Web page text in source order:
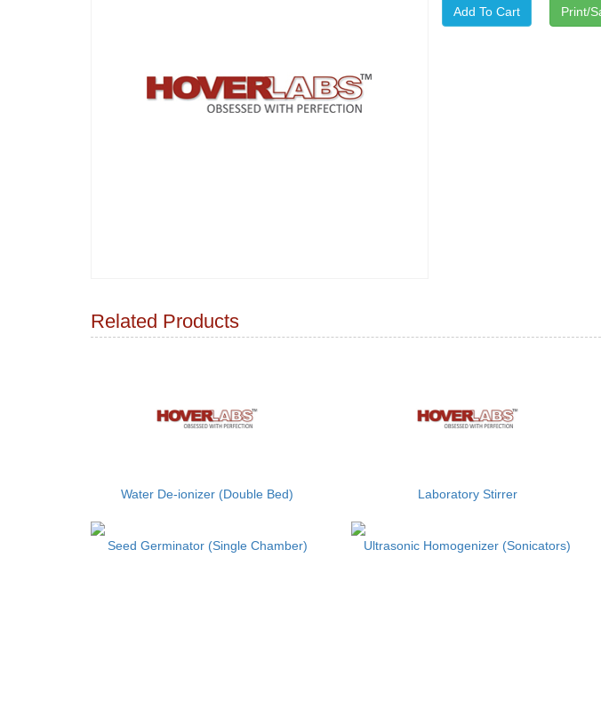
Print/
Related Products
Water De-ionizer (Double Bed) Laboratory Stirrer
Seed Germinator (Single Chamber) Ultrasonic Homogenizer (Sonicators)